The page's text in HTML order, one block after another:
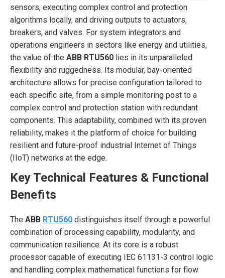
sensors, executing complex control and protection
algorithms locally, and driving outputs to actuators,
breakers, and valves. For system integrators and
operations engineers in sectors like energy and utilities,
the value of the ABB RTU560 lies in its unparalleled
flexibility and ruggedness. Its modular, bay-oriented
architecture allows for precise configuration tailored to
each specific site, from a simple monitoring post to a
complex control and protection station with redundant
components. This adaptability, combined with its proven
reliability, makes it the platform of choice for building
resilient and future-proof industrial Internet of Things
(IIoT) networks at the edge.
Key Technical Features & Functional
Benefits
The ABB RTU560 distinguishes itself through a powerful
combination of processing capability, modularity, and
communication resilience. At its core is a robust
processor capable of executing IEC 61131-3 control logic
and handling complex mathematical functions for flow